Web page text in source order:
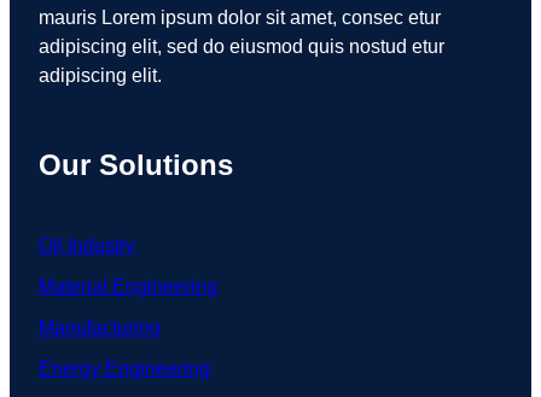
mauris Lorem ipsum dolor sit amet, consec etur
adipiscing elit, sed do eiusmod quis nostud etur
adipiscing elit.
Our Solutions
Oil Industry
Material Engineering
Manufacturing
Energy Engineering